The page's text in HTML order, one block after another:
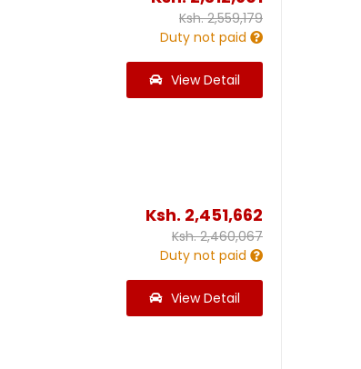
Ksh.2,559,179
Duty not paid
View Detail
Ksh. 2,451,662
Ksh.2,460,067
Duty not paid
View Detail